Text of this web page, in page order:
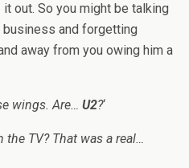
out. So you might be talking
business and forgetting
away from you owing him a
wings. Are… U2?‘
TV? That was a real…